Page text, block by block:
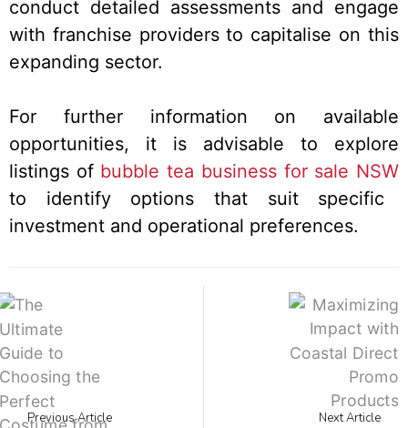
conduct detailed assessments and engage
with franchise providers to capitalise on this
expanding sector.
For further information on available
opportunities, it is advisable to explore
listings of bubble tea business for sale NSW
to identify options that suit specific
investment and operational preferences.
Previous Article
Next Article